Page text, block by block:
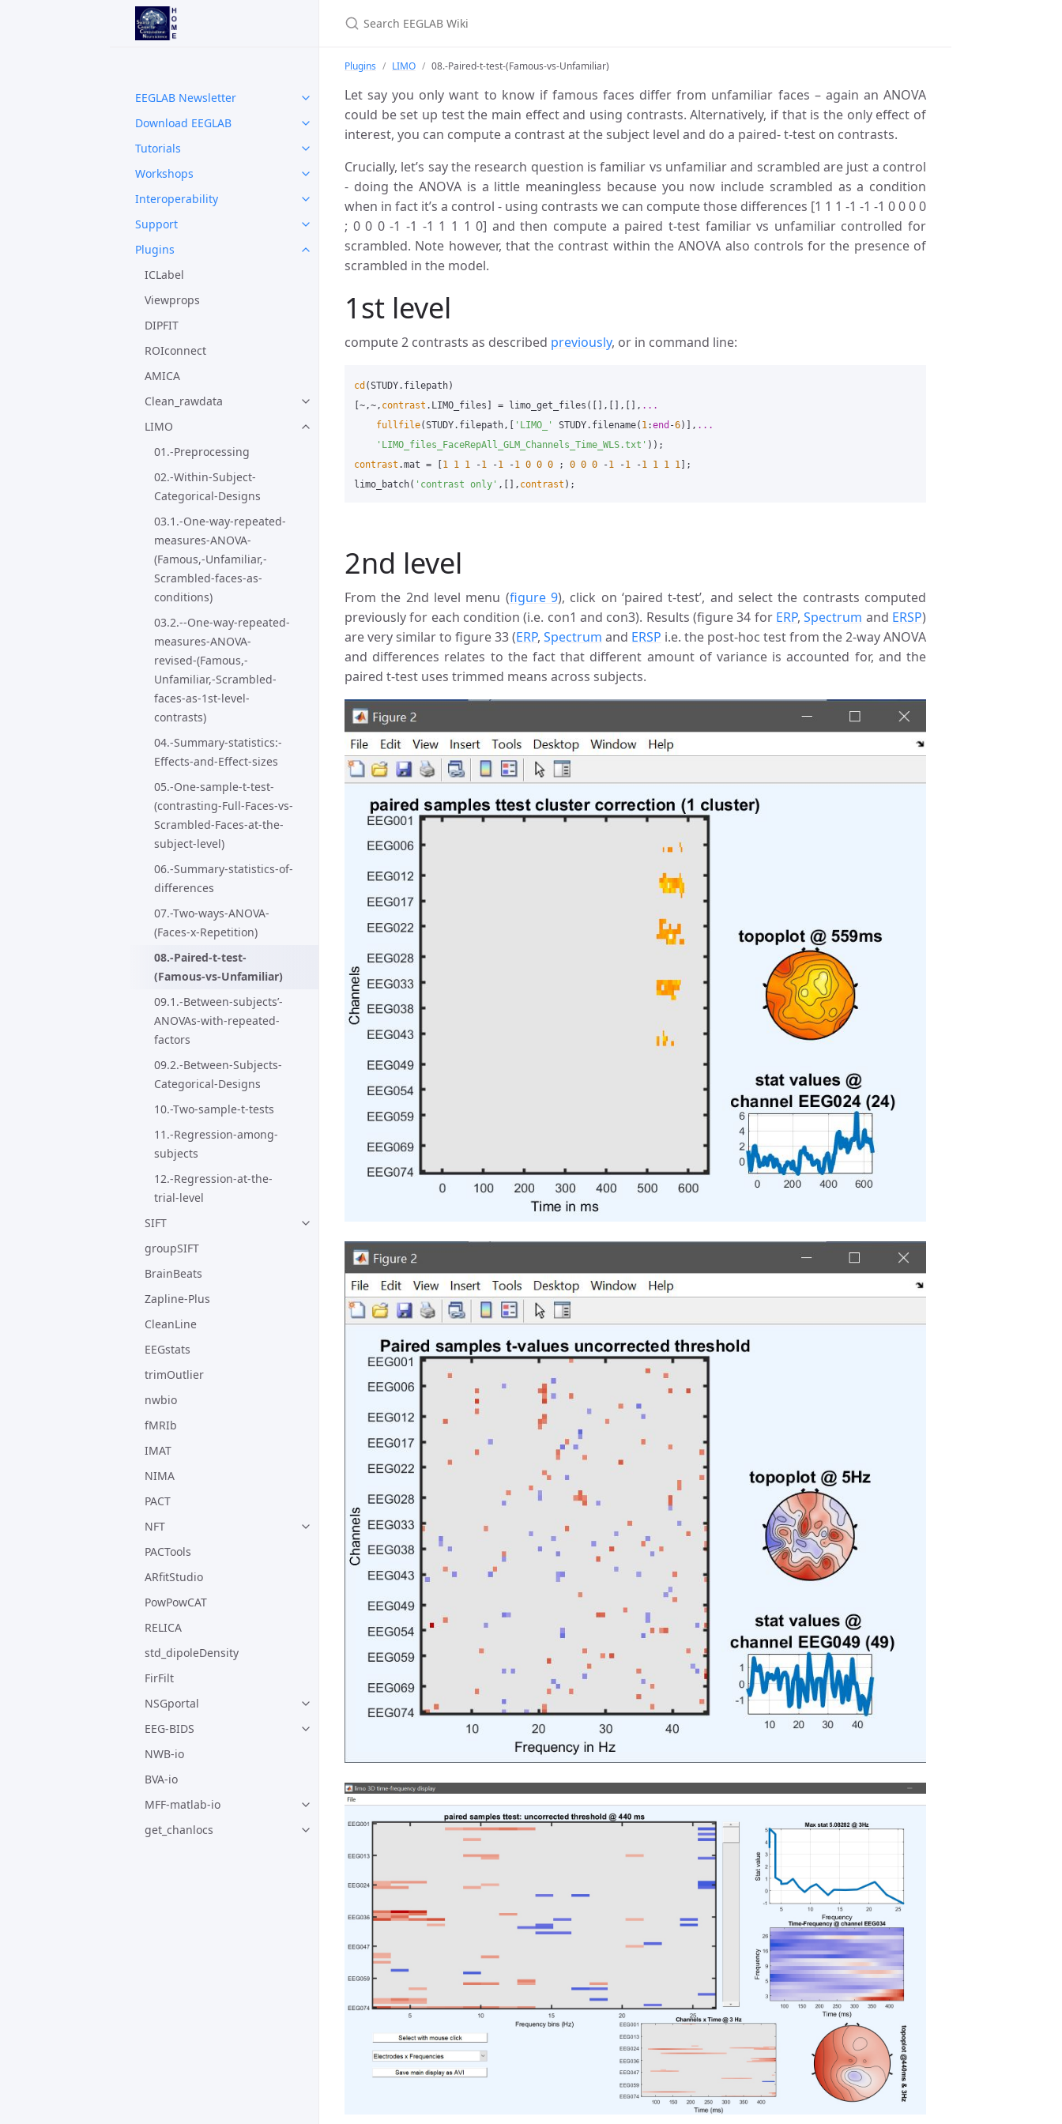
EEGLAB Newsletter
Download EEGLAB
Tutorials
Workshops
Interoperability
Support
Plugins
ICLabel
Viewprops
DIPFIT
ROIconnect
AMICA
Clean_rawdata
LIMO
01.-Preprocessing
02.-Within-Subject-
Categorical-Designs
03.1.-One-way-repeated-
measures-ANOVA-
(Famous,-Unfamiliar,-
Scrambled-faces-as-
conditions)
03.2.--One-way-repeated-
measures-ANOVA-
revised-(Famous,-
Unfamiliar,-Scrambled-
faces-as-1st-level-
contrasts)
04.-Summary-statistics:-
Effects-and-Effect-sizes
05.-One-sample-t-test-
(contrasting-Full-Faces-vs-
Scrambled-Faces-at-the-
subject-level)
06.-Summary-statistics-of-
differences
07.-Two-ways-ANOVA-
(Faces-x-Repetition)
08.-Paired-t-test-
(Famous-vs-Unfamiliar)
09.1.-Between-subjects’-
ANOVAs-with-repeated-
factors
09.2.-Between-Subjects-
Categorical-Designs
10.-Two-sample-t-tests
11.-Regression-among-
subjects
12.-Regression-at-the-
trial-level
SIFT
groupSIFT
BrainBeats
Zapline-Plus
CleanLine
EEGstats
trimOutlier
nwbio
fMRIb
IMAT
NIMA
PACT
NFT
PACTools
ARfitStudio
PowPowCAT
RELICA
std_dipoleDensity
FirFilt
NSGportal
EEG-BIDS
NWB-io
BVA-io
MFF-matlab-io
get_chanlocs
Plugins LIMO 08.-Paired-t-test-(Famous-vs-Unfamiliar)
Let say you only want to know if famous faces differ from unfamiliar faces – again an ANOVA
could be set up test the main effect and using contrasts. Alternatively, if that is the only effect of
interest, you can compute a contrast at the subject level and do a paired- t-test on contrasts.
Crucially, let’s say the research question is familiar vs unfamiliar and scrambled are just a control
- doing the ANOVA is a little meaningless because you now include scrambled as a condition
when in fact it’s a control - using contrasts we can compute those differences [1 1 1 -1 -1 -1 0 0 0 0
; 0 0 0 -1 -1 -1 1 1 1 0] and then compute a paired t-test familiar vs unfamiliar controlled for
scrambled. Note however, that the contrast within the ANOVA also controls for the presence of
scrambled in the model.
1st level
compute 2 contrasts as described previously, or in command line:
cd (STUDY. filepath)
~,~, contrast . LIMO_files = limo_get_files ([],[],[], ...
fullfile(STUDY. filepath,[ 'LIMO_' STUDY. filename( 1:end -6)], ...
'LIMO_files_FaceRepAll_GLM_Channels_Time_WLS.txt' ));
contrast .mat = 1 1 1 -1 -1 -1 0 0 0 ; 0 0 0 -1 -1 -1 1 1 1 ];
limo_batch( 'contrast only' ,[], contrast );
2nd level
From the 2nd level menu (figure 9), click on ‘paired t-test’, and select the contrasts computed
previously for each condition (i.e. con1 and con3). Results (figure 34 for ERP,Spectrum and ERSP)
are very similar to figure 33 (ERP, Spectrum and ERSP i.e. the post-hoc test from the 2-way ANOVA
and differences relates to the fact that different amount of variance is accounted for, and the
paired t-test uses trimmed means across subjects.